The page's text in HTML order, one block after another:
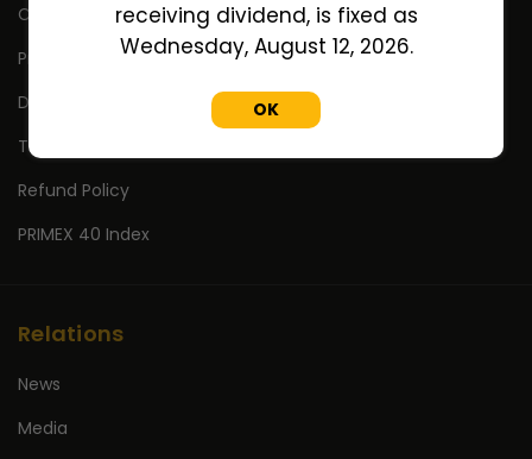
Contact Us
Privacy Policy
Disclaimer
Terms Of Use
Refund Policy
PRIMEX 40 Index
Relations
News
Media
receiving dividend, is fixed as
Wednesday, August 12, 2026.
OK